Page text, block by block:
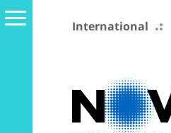
International